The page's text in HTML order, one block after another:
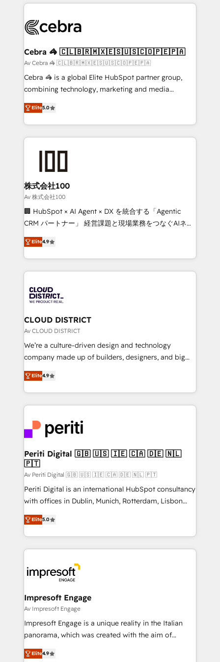
100+ seamless migrations from 15+ different CRMs
implementations, and 5,000+ pages ✨ CS: Clients
CS: 245% organic growth & +751% new visitors for a
full-funnel HubSpot project ✨ CS: 415% conversion
boost with a new HubSpot site Recognized leaders:
🏆 HubSpot Platform Migration Impact Award 🏆
Inbound Campaign of the Year 🏆 Gold AVA Digital
Award for Best Website 🌟 Accreditations: CRM
Cebra 🦓 🇨🇱🇧🇷🇲🇽🇪🇸🇺🇸🇨🇴🇵🇪🇵🇦
Av Cebra 🦓 🇨🇱🇧🇷🇲🇽🇪🇸🇺🇸🇨🇴🇵🇪🇵🇦
Cebra 🦓 is a global Elite HubSpot partner group,
combining technology, marketing and media
expertise across Latin America and Southern
Europe, with teams across 7 countries. Born in Chile,
we combine local insight with international reach to
help businesses grow through technology, creativity,
end solutions that integrate CRM, AI automation,
inbound and loop marketing, content, and digital
creativity. Our multicultural team works in Spanish,
Portuguese, and English to design scalable strategies
that drive measurable growth. 🌎 Highlights: • 10+
Platform Migration Excellence. • Top 3 Partner of the
Year LATAM 2022, 2023, 2024, 2025. • Partner of the
business with HubSpot? Let Cebra’s experts help
you grow faster, smarter, and with impact.
Elite5.0
株式会社100
Av 株式会社100
🏢 HubSpot × AI Agent × DX を統合する「Agentic
CRM パートナー」 経営課題と現場業務をつなぐAIネイ
ティブ・エージェンシーとして、HubSpot Eliteの実装
力で顧客フロント業務を再設計します。 💡 100inc は何
をする会社か？ HubSpotを共通基盤に、AIエージェン
トを組み込んだ顧客フロント業務（マーケティング・営
ィブ・エージェンシーです。事業部・グループ会社・部
門が分立する組織で、データと業務プロセスのサイロ化
を、CRMを軸とした全社共通基盤に再構築します。意
思決定者・PMO・現場担当者に並走します。 1️⃣
HubSpot導入・活用支援 顧客データの一元化から、
GTMの見える化・自動化まで。全Hub統合運用、デー
2️⃣ AIエージェント組織構築 営業・マーケティング業務
の一部をAIが自律実行する組織への移行を設計・実装。
DX × AI推進のPMO伴走支援 複数部門をまたぐDX×AI変
革を、構想から実装・定着までPMOとして主導。「設
定の代行ではなく、設計の責任」を引き受け、部門横断
の統合・浸透・変革管理を実行します。 ▸ CMS戦略設
計・構築：リード獲得・CVR・SEOを前提にした情報設
提供。 ▸ 既存CRM・MAからの移行支援：Salesforce・
Marketo・Pardot等からの移行、カスタム設計、履歴
データ移行と活用設計まで。 ▸ AEO対応：ChatGPT・
か？ ✓ HubSpot Eliteパートナー認定 ✓ HubSpotアワ
ード受賞・HUGリーダー ✓ ISO27001:2022 /
ISO9001:2015 取得 ✓ 400社以上の導入実績 ✓
状整理の壁打ちなど、構想段階からお気軽にお問い合わ
せください。
Elite4.9
CLOUD DISTRICT
Av CLOUD DISTRICT
We’re a culture-driven design and technology
company made up of builders, designers, and big
thinkers. We blend strategy, design, and
development—always fueled by curiosity—to turn
ideas, opportunities, and challenges into meaningful
experiences. To us, technology is more than just
and—most importantly—simple. That’s why we lean
into bold ideas and shape them into thoughtful
products and strategies that actually make a
difference.
Elite4.9
Periti Digital 🇬🇧 🇺🇸 🇮🇪 🇨🇦 🇩🇪 🇳🇱
🇵🇹
Av Periti Digital 🇬🇧 🇺🇸 🇮🇪 🇨🇦 🇩🇪 🇳🇱 🇵🇹
Periti Digital is an international HubSpot consultancy
with offices in Dublin, Munich, Rotterdam, Lisbon
and New York. 🔎 We are focused on enhancing
revenue-generation strategies for clients through
complete integration of core business processes
and systems (such as ERP and e-commerce
results. 🎯 We present a solution-centric approach
and we're focused on HubSpot. We work with some
of HubSpot's most important customers to generate
value from the platform in the long term. 🤖 We have
worked 400+ HubSpot customers across industries
but specialise in the more complex projects where
represent key aspects of the project's success.
Elite5.0
Impresoft Engage
Av Impresoft Engage
Impresoft Engage is a unique reality in the Italian
panorama, which was created with the aim of
putting Customer Experience at the center by
creating digital environments capable of integrating
Elite4.9